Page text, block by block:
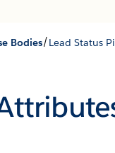
Bodies/Lead Status